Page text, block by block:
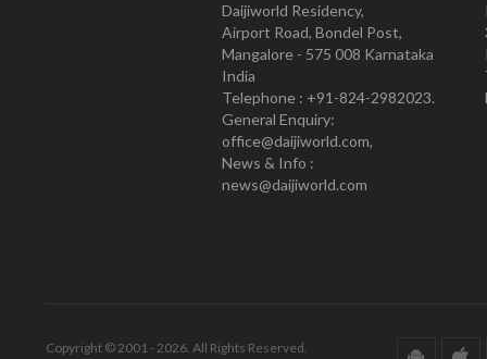
Daijiworld Residency,
Airport Road, Bondel Post,
Mangalore - 575 008 Karnataka
India
Telephone : +91-824-2982023.
General Enquiry:
office@daijiworld.com,
News & Info :
news@daijiworld.com
Copyright © 2001 - 2026. All Rights Reserved.